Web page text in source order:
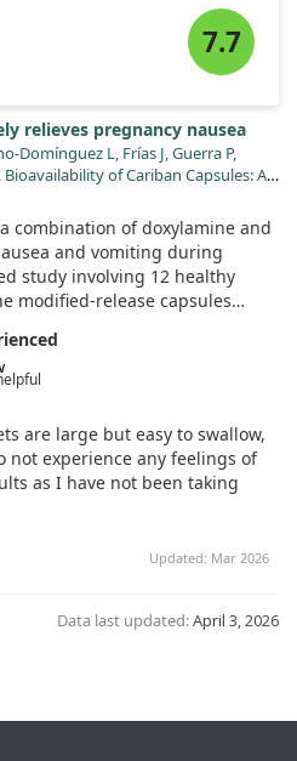
7.7
relieves pregnancy nausea
Domínguez L, Frías J, Guerra P,
Bioavailability of Cariban Capsules: A
Nausea and Vomiting During
2023;23:185. doi:10.1007/s40268-
combination of doxylamine and
and vomiting during
study involving 12 healthy
modified-release capsules
to other forms.
is absorbed quickly and
an extended period. This
managing nausea in pregnant
in clinical practice.
are large but easy to swallow,
not experience any feelings of
as I have not been taking
Updated: Mar 2026
Data last updated:April 3, 2026